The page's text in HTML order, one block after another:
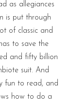
as allegiances
is put through
of classic and
to save the
and fifty billion
suit. And
fun to read, and
how to do a